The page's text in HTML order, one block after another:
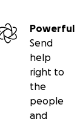
Powerful
Send
help
right to
the
people
and